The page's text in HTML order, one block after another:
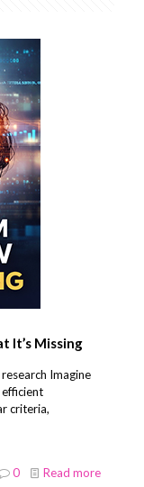
It’s Missing
Imagine
criteria,
0 Read more